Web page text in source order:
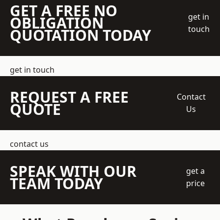
GET A FREE NO
OBLIGATION
QUOTATION TODAY
get in
touch
get in touch
REQUEST A FREE
QUOTE
Contact
Us
contact us
SPEAK WITH OUR
TEAM TODAY
get a
price